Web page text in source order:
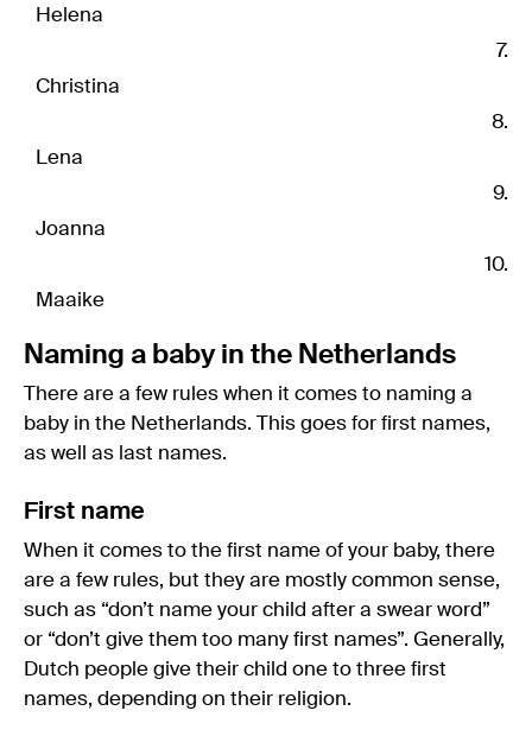
Helena
Christina
Lena
Joanna
Maaike
Naming a baby in the Netherlands
There are a few rules when it comes to naming a
baby in the Netherlands. This goes for first names,
as well as last names.
First name
When it comes to the first name of your baby, there
are a few rules, but they are mostly common sense,
such as “don’t name your child after a swear word”
or “don’t give them too many first names”. Generally,
Dutch people give their child one to three first
names, depending on their religion.